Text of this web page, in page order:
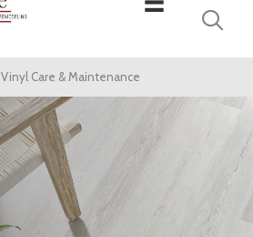
Vinyl Care & Maintenance